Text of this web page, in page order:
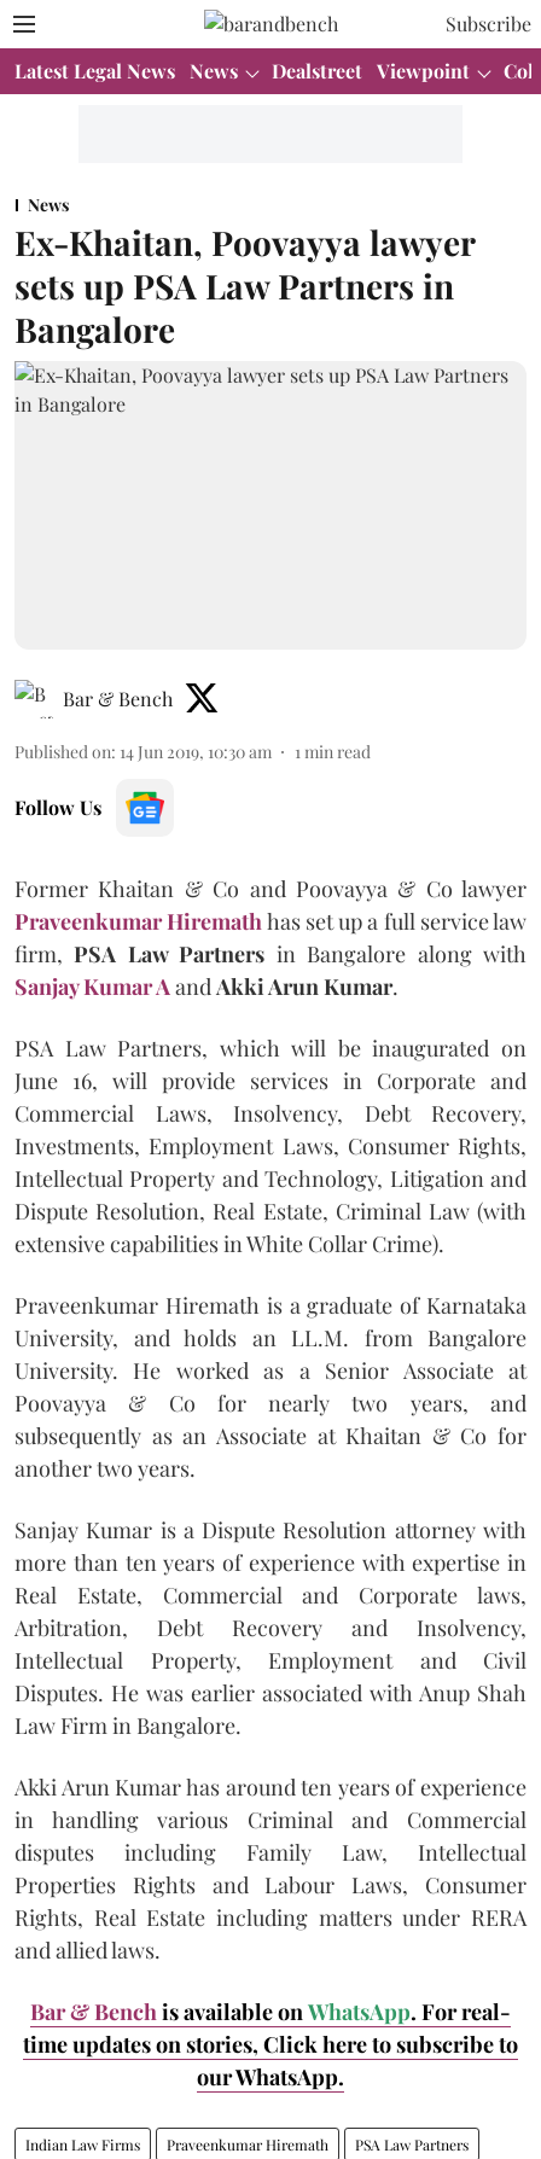
Subscribe
Latest Legal News News Dealstreet Viewpoint
News
Ex-Khaitan, Poovayya lawyer
sets up PSA Law Partners in
Bangalore
Bar & Bench
Published on: 14 Jun 2019, 10:30 am 1 min read
Follow Us
Former Khaitan & Co and Poovayya & Co lawyer
Praveenkumar Hiremath has set up a full service law
firm,PSA Law Partners in Bangalore along with
Sanjay Kumar A and Akki Arun Kumar.
PSA Law Partners, which will be inaugurated on
June 16, will provide services in Corporate and
Commercial Laws, Insolvency, Debt Recovery,
Investments, Employment Laws, Consumer Rights,
Intellectual Property and Technology, Litigation and
Dispute Resolution, Real Estate, Criminal Law (with
extensive capabilities in White Collar Crime).
Praveenkumar Hiremath is a graduate of Karnataka
University, and holds an LL.M. from Bangalore
University. He worked as a Senior Associate at
Poovayya & Co for nearly two years, and
subsequently as an Associate at Khaitan & Co for
another two years.
Sanjay Kumar is a Dispute Resolution attorney with
more than ten years of experience with expertise in
Real Estate, Commercial and Corporate laws,
Arbitration, Debt Recovery and Insolvency,
Intellectual Property, Employment and Civil
Disputes. He was earlier associated with Anup Shah
Law Firm in Bangalore.
Akki Arun Kumar has around ten years of experience
in handling various Criminal and Commercial
disputes including Family Law, Intellectual
Properties Rights and Labour Laws, Consumer
Rights, Real Estate including matters under RERA
and allied laws.
Bar & Bench is available on WhatsApp. For real-
time updates on stories, Click here to subscribe to
our WhatsApp.
Indian Law Firms Praveenkumar Hiremath PSA Law Partners